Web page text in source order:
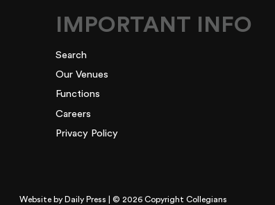
IMPORTANT INFO
Search
Our Venues
Functions
Careers
Privacy Policy
Website by Daily Press | © 2026 Copyright Collegians